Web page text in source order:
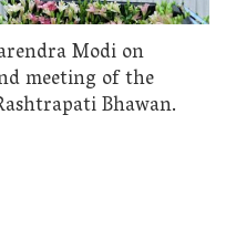
Modi on
meeting of the
Bhawan.